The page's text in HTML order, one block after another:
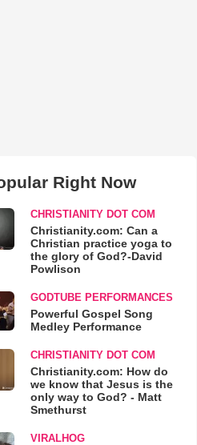
Right Now
CHRISTIANITY DOT COM
Christianity.com: Can a
Christian practice yoga to
the glory of God?-David
Powlison
GODTUBE PERFORMANCES
Powerful Gospel Song
Medley Performance
CHRISTIANITY DOT COM
Christianity.com: How do
we know that Jesus is the
only way to God? - Matt
Smethurst
VIRALHOG